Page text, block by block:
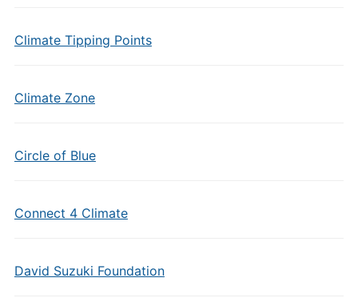
Climate Tipping Points
Climate Zone
Circle of Blue
Connect 4 Climate
David Suzuki Foundation